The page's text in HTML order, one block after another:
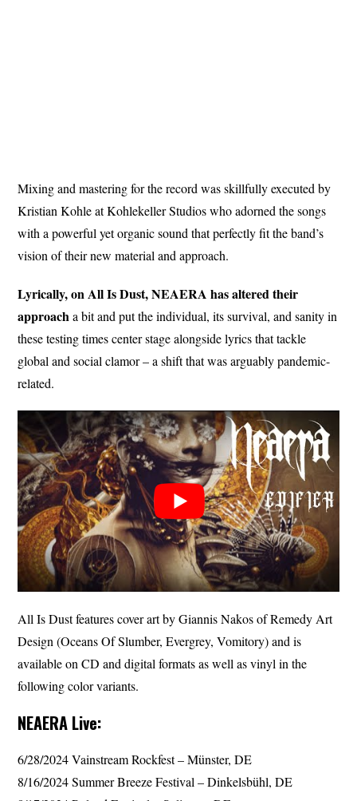
Mixing and mastering for the record was skillfully executed by
Kristian Kohle at Kohlekeller Studios who adorned the songs
with a powerful yet organic sound that perfectly fit the band’s
vision of their new material and approach.
Lyrically, on All Is Dust, NEAERA has altered their
approacha bit and put the individual, its survival, and sanity in
these testing times center stage alongside lyrics that tackle
global and social clamor – a shift that was arguably pandemic-
related.
All Is Dust features cover art by Giannis Nakos of Remedy Art
Design (Oceans Of Slumber, Evergrey, Vomitory) and is
available on CD and digital formats as well as vinyl in the
following color variants.
NEAERA Live:
6/28/2024 Vainstream Rockfest – Münster, DE
8/16/2024 Summer Breeze Festival – Dinkelsbühl, DE